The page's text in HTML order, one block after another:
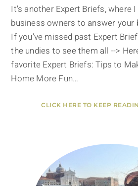
It's another Expert Briefs, where
business owners to answer your
If you've missed past Expert
the undies to see them all -->
favorite Expert Briefs: Tips to
Home More Fun…
CLICK HERE TO KEEP